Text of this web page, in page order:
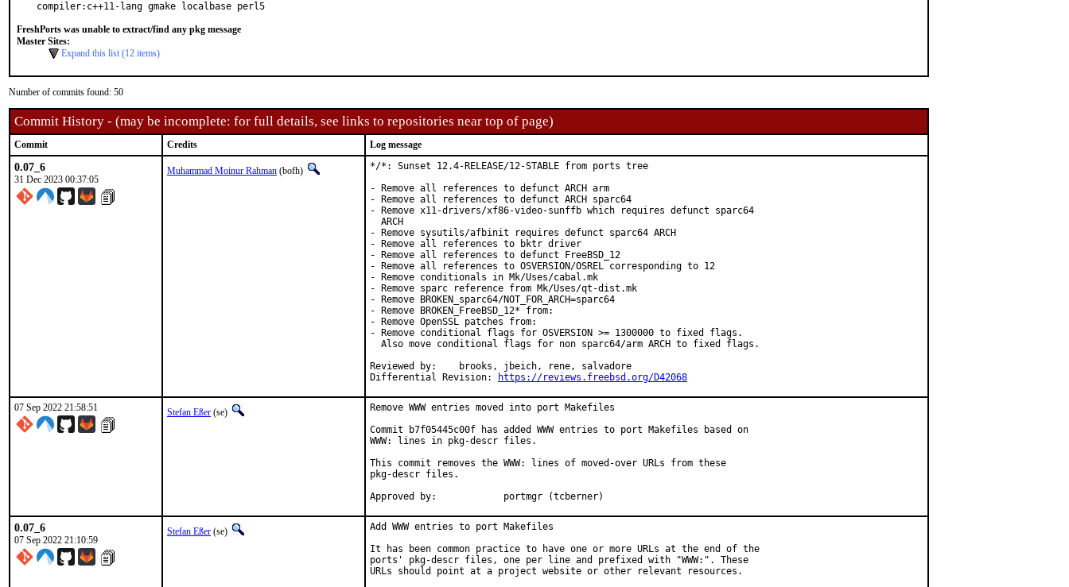
compiler:c++11-lang gmake localbase perl5
FreshPorts was unable to extract/find any pkg message
Master Sites:
Expand this list (12 items)
Number of commits found: 50
Commit History - (may be incomplete: for full details, see links to repositories near top of page)
Commit Credits Log message
0.07_6
31 Dec 2023 00:37:05
Muhammad Moinur Rahman (bofh)
*/*: Sunset 12.4-RELEASE/12-STABLE from ports tree
- Remove all references to defunct ARCH arm
- Remove all references to defunct ARCH sparc64
- Remove x11-drivers/xf86-video-sunffb which requires defunct sparc64
  ARCH
- Remove sysutils/afbinit requires defunct sparc64 ARCH
- Remove all references to bktr driver
- Remove all references to defunct FreeBSD_12
- Remove all references to OSVERSION/OSREL corresponding to 12
- Remove conditionals in Mk/Uses/cabal.mk
- Remove sparc reference from Mk/Uses/qt-dist.mk
- Remove BROKEN_sparc64/NOT_FOR_ARCH=sparc64
- Remove BROKEN_FreeBSD_12* from:
- Remove OpenSSL patches from:
- Remove conditional flags for OSVERSION >= 1300000 to fixed flags.
  Also move conditional flags for non sparc64/arm ARCH to fixed flags.
Reviewed by:	brooks, jbeich, rene, salvadore
Differential Revision:
https://reviews.freebsd.org/D42068
07 Sep 2022 21:58:51 Stefan Eßer (se)
Remove WWW entries moved into port Makefiles
Commit b7f05445c00f has added WWW entries to port Makefiles based on
WWW: lines in pkg-descr files.
This commit removes the WWW: lines of moved-over URLs from these
pkg-descr files.
Approved by:		portmgr (tcberner)
0.07_6
07 Sep 2022 21:10:59
Stefan Eßer (se)
Add WWW entries to port Makefiles
It has been common practice to have one or more URLs at the end of the
ports' pkg-descr files, one per line and prefixed with "WWW:". These
URLs should point at a project website or other relevant resources.